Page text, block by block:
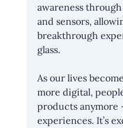
awareness
and sensors,
breakthrough
glass.
As our lives
more digital,
products anymore
experiences. It’s